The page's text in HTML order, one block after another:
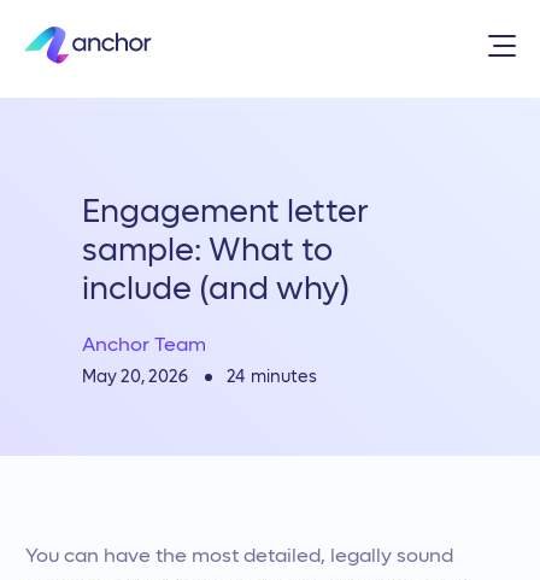
Engagement letter
sample: What to
include (and why)
Anchor Team
May 20, 2026 24 minutes
You can have the most detailed, legally sound